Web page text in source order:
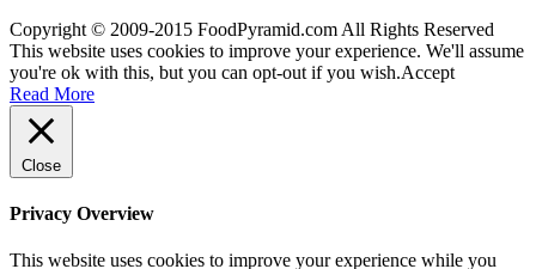
Copyright © 2009-2015 FoodPyramid.com All Rights Reserved
This website uses cookies to improve your experience. We'll assume
you're ok with this, but you can opt-out if you wish.Accept
Read More
Close
Privacy Overview
This website uses cookies to improve your experience while you